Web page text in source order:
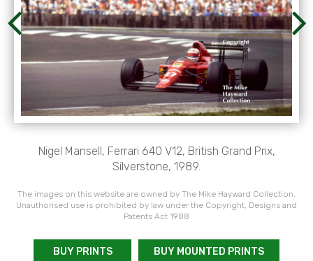
Nigel Mansell, Ferrari 640 V12, British Grand Prix,
Silverstone, 1989.
The images on this website are owned by The Mike Hayward Collection.
Unauthorised use is prohibited by law under the Copyright, Designs and
Patents Act 1988
BUY PRINTS BUY MOUNTED PRINTS